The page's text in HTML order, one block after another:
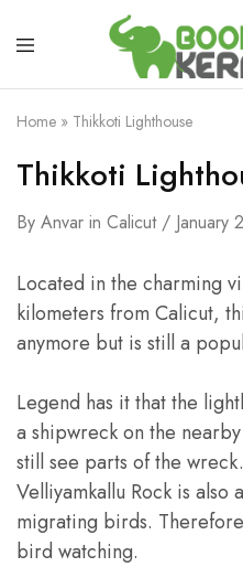
Home » Thikkoti Lighthouse
Thikkoti
By Anvar in Calicut January
Located in the charming
kilometers from Calicut,
anymore but is still a
Legend has it that the
a shipwreck on the
still see parts of the
Velliyamkallu Rock is
migrating birds.
bird watching.